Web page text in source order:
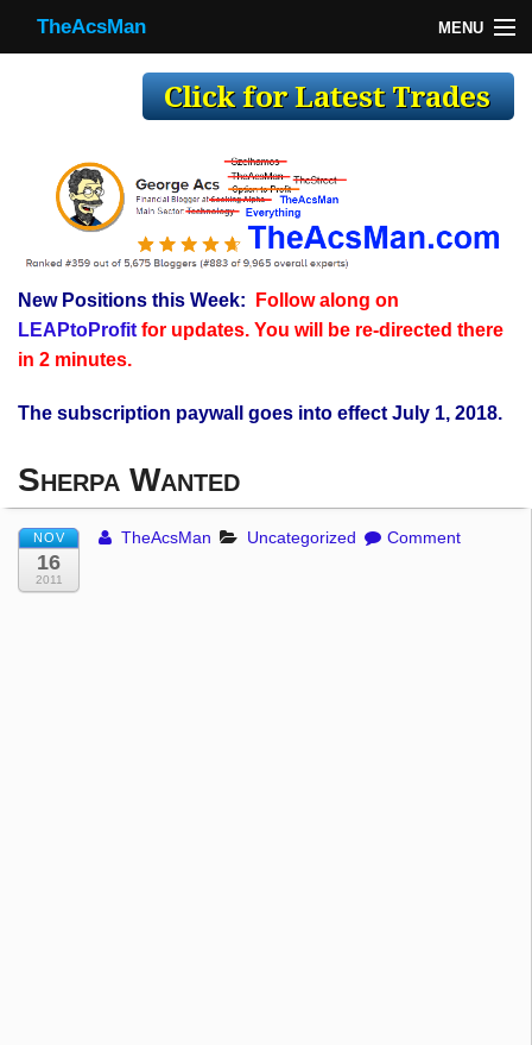
TheAcsMan MENU
Making Trades
Register
WP
TheAcsMan
New Positions this Week:
Follow along on
LEAPtoProfitfor updates. You will be re-directed there
in 2 minutes.
The subscription paywall goes into effect July 1, 2018.
Sherpa Wanted
NOV
16
2011
TheAcsMan Uncategorized Comment